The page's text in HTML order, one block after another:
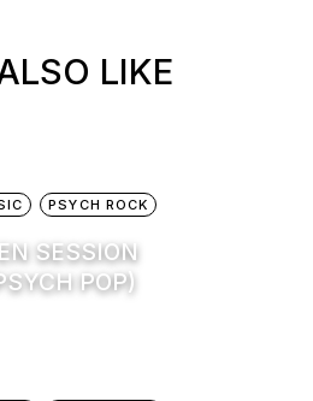
LIKE
PSYCH ROCK
SESSION
POP)